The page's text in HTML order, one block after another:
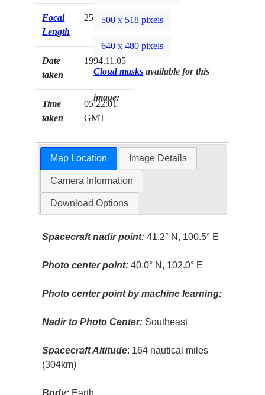
Focal
Length
250mm
Date
taken
1994.11.05
Time
taken
05:22:01
GMT
500 x 518 pixels
640 x 480 pixels
Cloud masks available for this
image:
Map Location Image Details
Camera Information
Download Options
Spacecraft nadir point: 41.2° N, 100.5° E
Photo center point: 40.0° N, 102.0° E
Photo center point by machine learning:
Nadir to Photo Center: Southeast
Spacecraft Altitude: 164 nautical miles
(304km)